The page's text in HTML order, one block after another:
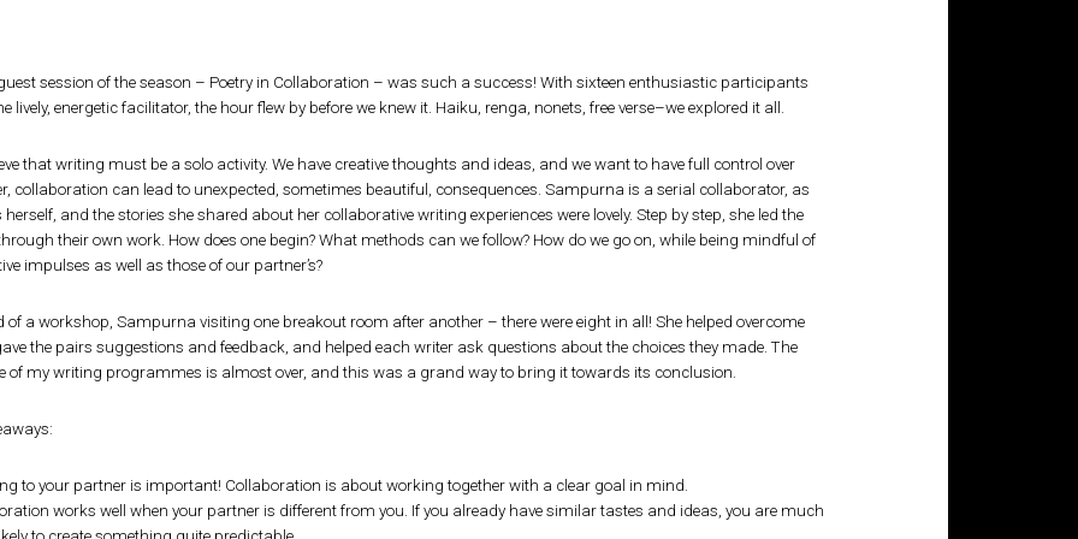
session of the season – Poetry in Collaboration – was such a success! With sixteen enthusiastic participants
lively, energetic facilitator, the hour flew by before we knew it. Haiku, renga, nonets, free verse–we explored it all.
that writing must be a solo activity. We have creative thoughts and ideas, and we want to have full control over
collaboration can lead to unexpected, sometimes beautiful, consequences. Sampurna is a serial collaborator, as
and the stories she shared about her collaborative writing experiences were lovely. Step by step, she led the
their own work. How does one begin? What methods can we follow? How do we go on, while being mindful of
impulses as well as those of our partner’s?
of a workshop, Sampurna visiting one breakout room after another – there were eight in all! She helped overcome
the pairs suggestions and feedback, and helped each writer ask questions about the choices they made. The
of my writing programmes is almost over, and this was a grand way to bring it towards its conclusion.
to your partner is important! Collaboration is about working together with a clear goal in mind.
works well when your partner is different from you. If you already have similar tastes and ideas, you are much